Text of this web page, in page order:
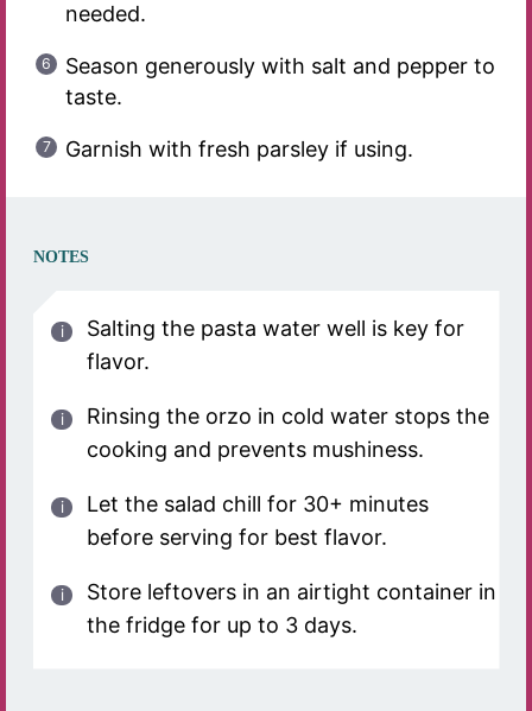
needed.
Season generously with salt and pepper to
taste.
Garnish with fresh parsley if using.
NOTES
Salting the pasta water well is key for
flavor.
Rinsing the orzo in cold water stops the
cooking and prevents mushiness.
Let the salad chill for 30+ minutes
before serving for best flavor.
Store leftovers in an airtight container in
the fridge for up to 3 days.